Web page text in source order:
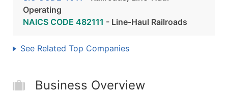
Operating
NAICS CODE 482111 - Line-Haul Railroads
See Related Top Companies
Business Overview